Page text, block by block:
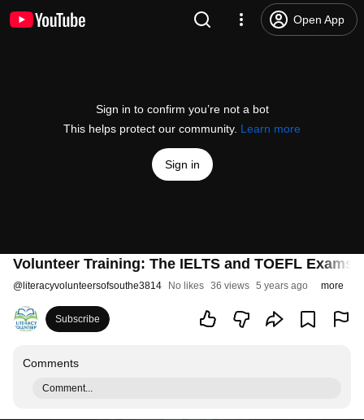
Open App
Sign in to confirm you’re not a bot
This helps protect our community. Learn more
Sign in
Volunteer Training: The IELTS and TOEFL Exams
@ literacyvolunteersofsouthe3814 No likes 36 views 5 years ago more
Subscribe
Comments
Comment...